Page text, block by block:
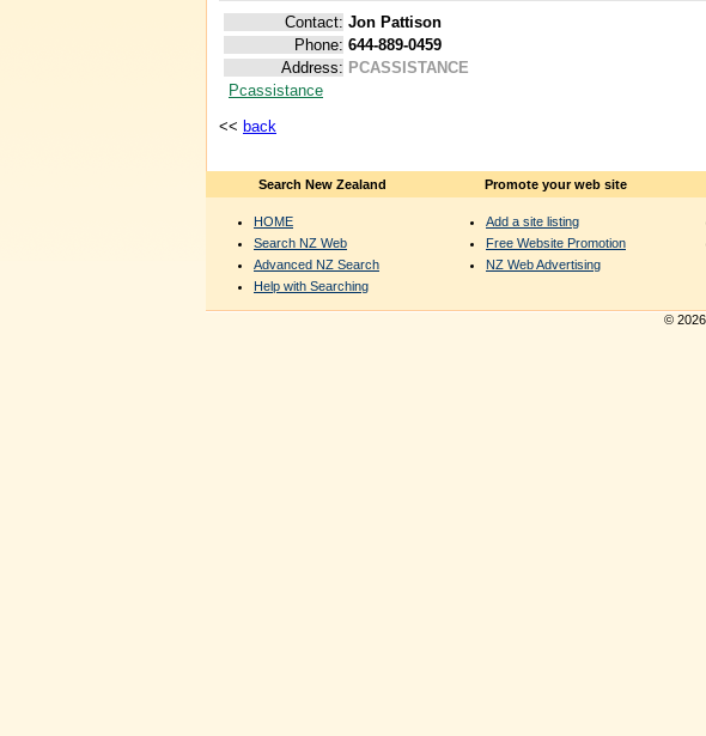
Contact: Jon Pattison
Phone: 644-889-0459
Address: PCASSISTANCE
Pcassistance
<< back
Search New Zealand
HOME
Search NZ Web
Advanced NZ Search
Help with Searching
Promote your web site
Add a site listing
Free Website Promotion
NZ Web Advertising
© 2026